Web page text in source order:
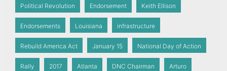
Political Revolution Endorsement Keith Ellison
Endorsements Louisiana infrastructure
Rebuild America Act January 15 National Day of Action
Rally 2017 Atlanta DNC Chairman Arturo